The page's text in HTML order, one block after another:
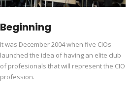
Beginning
It was December 2004 when five CIOs
launched the idea of having an elite club
of profesionals that will represent the CIO
profession.